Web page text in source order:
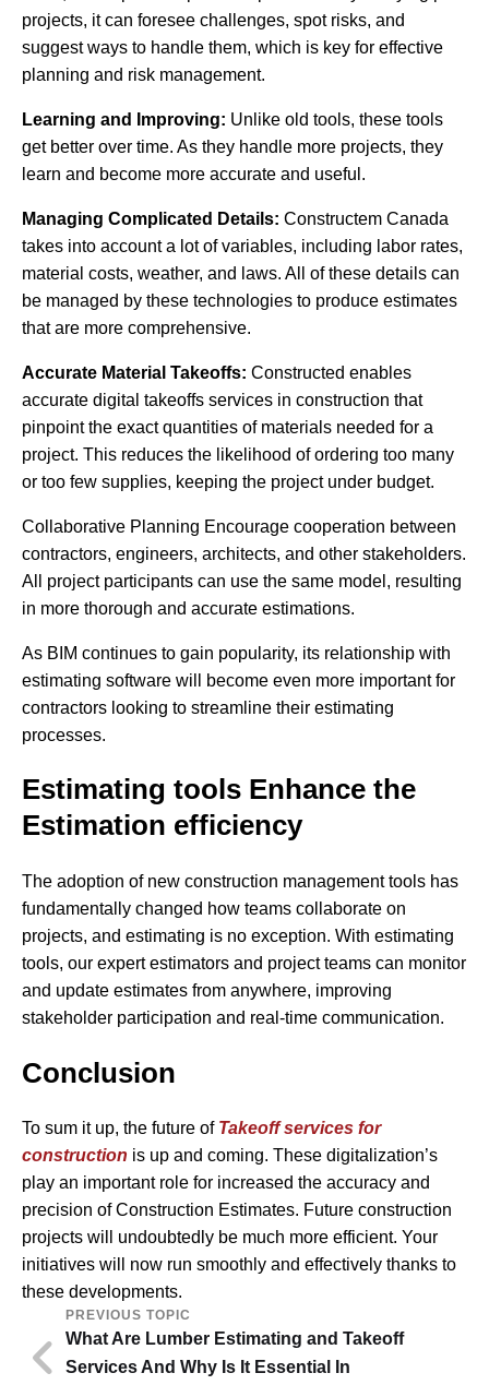
projects, it can foresee challenges, spot risks, and
suggest ways to handle them, which is key for effective
planning and risk management.
Learning and Improving: Unlike old tools, these tools
get better over time. As they handle more projects, they
learn and become more accurate and useful.
Managing Complicated Details: Constructem Canada
takes into account a lot of variables, including labor rates,
material costs, weather, and laws. All of these details can
be managed by these technologies to produce estimates
that are more comprehensive.
Accurate Material Takeoffs: Constructed enables
accurate digital takeoffs services in construction that
pinpoint the exact quantities of materials needed for a
project. This reduces the likelihood of ordering too many
or too few supplies, keeping the project under budget.
Collaborative Planning Encourage cooperation between
contractors, engineers, architects, and other stakeholders.
All project participants can use the same model, resulting
in more thorough and accurate estimations.
As BIM continues to gain popularity, its relationship with
estimating software will become even more important for
contractors looking to streamline their estimating
processes.
Estimating tools Enhance the
Estimation efficiency
The adoption of new construction management tools has
fundamentally changed how teams collaborate on
projects, and estimating is no exception. With estimating
tools, our expert estimators and project teams can monitor
and update estimates from anywhere, improving
stakeholder participation and real-time communication.
Conclusion
To sum it up, the future of Takeoff services for
construction is up and coming. These digitalization’s
play an important role for increased the accuracy and
precision of Construction Estimates. Future construction
projects will undoubtedly be much more efficient. Your
initiatives will now run smoothly and effectively thanks to
these developments.
PREVIOUS TOPIC
What Are Lumber Estimating and Takeoff
Services And Why Is It Essential In